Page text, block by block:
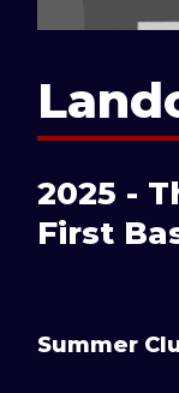
2025 -
First
Summer